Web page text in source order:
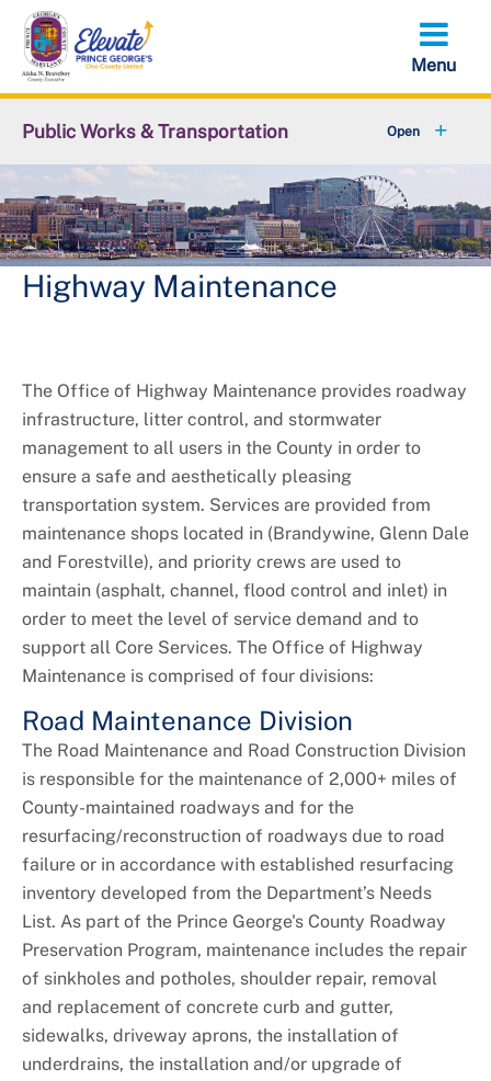
Skip
main
content
Public Works & Transportation
Community Engagement
Commute Solutions +
Report a Public Works Problem
Metro and Transportation +
Projects
About DPW&T
Taxi Licensing
Highway Maintenance
The Office of Highway Maintenance provides roadway
infrastructure, litter control, and stormwater
management to all users in the County in order to
ensure a safe and aesthetically pleasing
transportation system. Services are provided from
maintenance shops located in (Brandywine, Glenn Dale
and Forestville), and priority crews are used to
maintain (asphalt, channel, flood control and inlet) in
order to meet the level of service demand and to
support all Core Services. The Office of Highway
Maintenance is comprised of four divisions:
Road Maintenance Division
The Road Maintenance and Road Construction Division
is responsible for the maintenance of 2,000+ miles of
County-maintained roadways and for the
resurfacing/reconstruction of roadways due to road
failure or in accordance with established resurfacing
inventory developed from the Department’s Needs
List. As part of the Prince George's County Roadway
Preservation Program, maintenance includes the repair
of sinkholes and potholes, shoulder repair, removal
and replacement of concrete curb and gutter,
sidewalks, driveway aprons, the installation of
underdrains, the installation and/or upgrade of